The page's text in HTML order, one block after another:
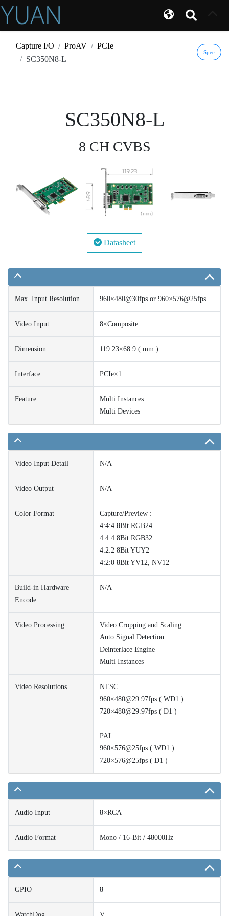
Capture I/O ProAV
PCIe
SC350N8-L
Spec
SC350N8-L
8 CH CVBS
Datasheet
Max. Input Resolution 960×480@30fps or 960×576@25fps
Video Input 8×Composite
Dimension 119.23×68.9 ( mm )
Interface PCIe×1
Feature
Multi Instances
Multi Devices
Video Input Detail N/A
Video Output N/A
Color Format
Capture/Preview :
4:4:4 8Bit RGB24
4:4:4 8Bit RGB32
4:2:2 8Bit YUY2
4:2:0 8Bit YV12, NV12
Build-in Hardware
Encode
N/A
Video Processing
Video Cropping and Scaling
Auto Signal Detection
Deinterlace Engine
Multi Instances
Video Resolutions
NTSC
960×480@29.97fps ( WD1 )
720×480@29.97fps ( D1 )
PAL
960×576@25fps ( WD1 )
720×576@25fps ( D1 )
Audio Input 8×RCA
Audio Format Mono / 16-Bit / 48000Hz
GPIO 8